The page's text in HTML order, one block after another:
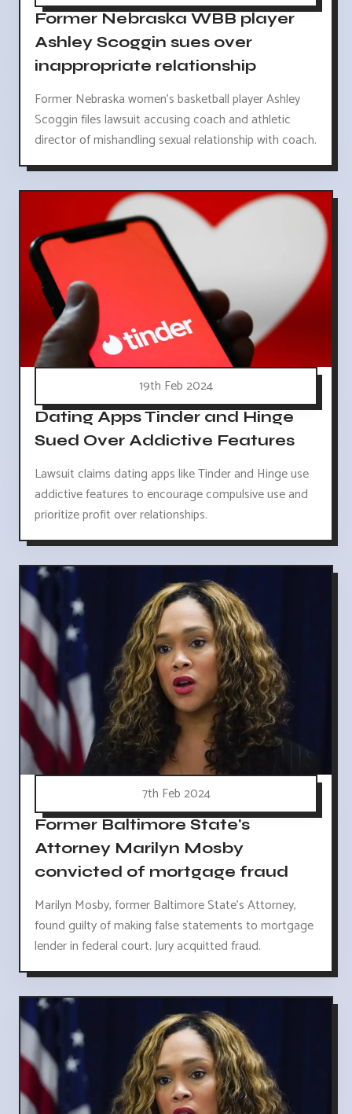
Former Nebraska WBB player
Ashley Scoggin sues over
inappropriate relationship
Former Nebraska women's basketball player Ashley
Scoggin files lawsuit accusing coach and athletic
director of mishandling sexual relationship with coach.
19th Feb 2024
Dating Apps Tinder and Hinge
Sued Over Addictive Features
Lawsuit claims dating apps like Tinder and Hinge use
addictive features to encourage compulsive use and
prioritize profit over relationships.
7th Feb 2024
Former Baltimore State's
Attorney Marilyn Mosby
convicted of mortgage fraud
Marilyn Mosby, former Baltimore State's Attorney,
found guilty of making false statements to mortgage
lender in federal court. Jury acquitted fraud.